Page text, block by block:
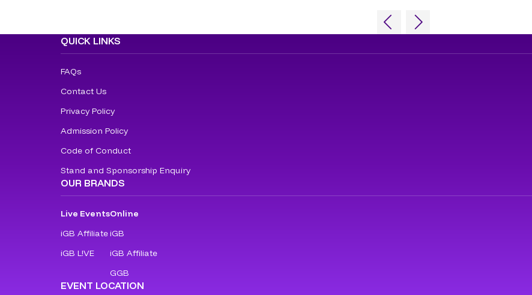
QUICK LINKS
FAQs
Contact Us
Privacy Policy
Admission Policy
Code of Conduct
Stand and Sponsorship Enquiry
OUR BRANDS
Live Events
iGB Affiliate
iGB L!VE
Online
iGB
iGB Affiliate
GGB
EVENT LOCATION